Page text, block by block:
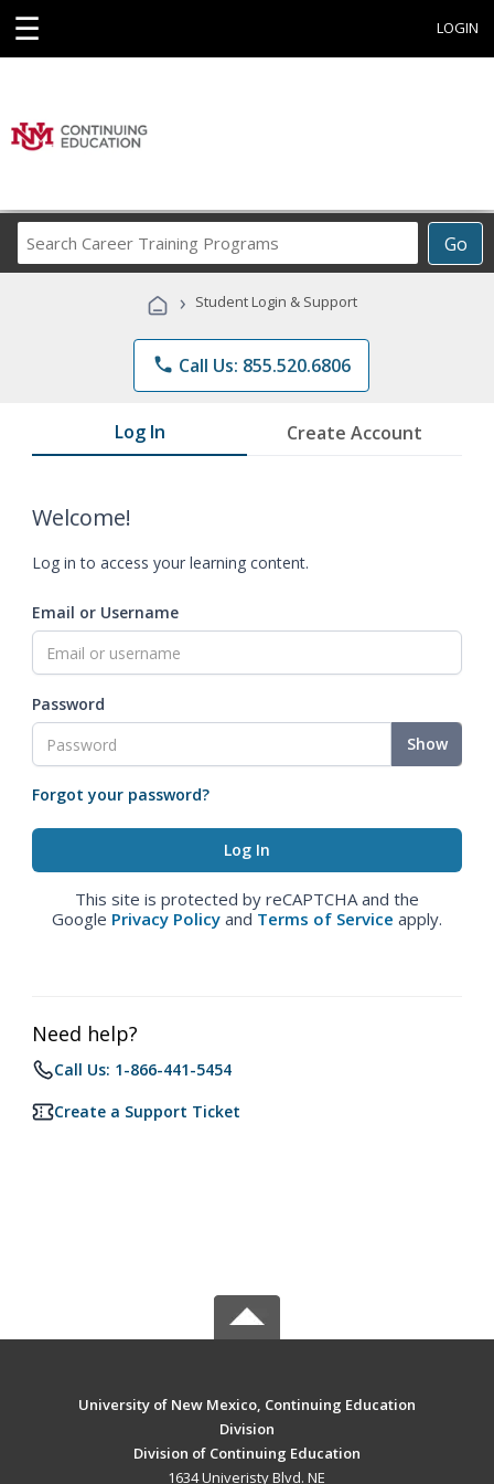
☰ LOGIN
Go
Career
Programs
› Student Login & Support
phone Call Us: 855.520.6806
Log In Create Account
Welcome!
Log in to access your learning content.
Email or Username
Password
Show
Forgot your password?
This site is protected by reCAPTCHA and the
Google Privacy Policy and Terms of Service apply.
Need help?
Call Us: 1-866-441-5454
Create a Support Ticket
University of New Mexico, Continuing Education
Division
Division of Continuing Education
1634 Univeristy Blvd. NE